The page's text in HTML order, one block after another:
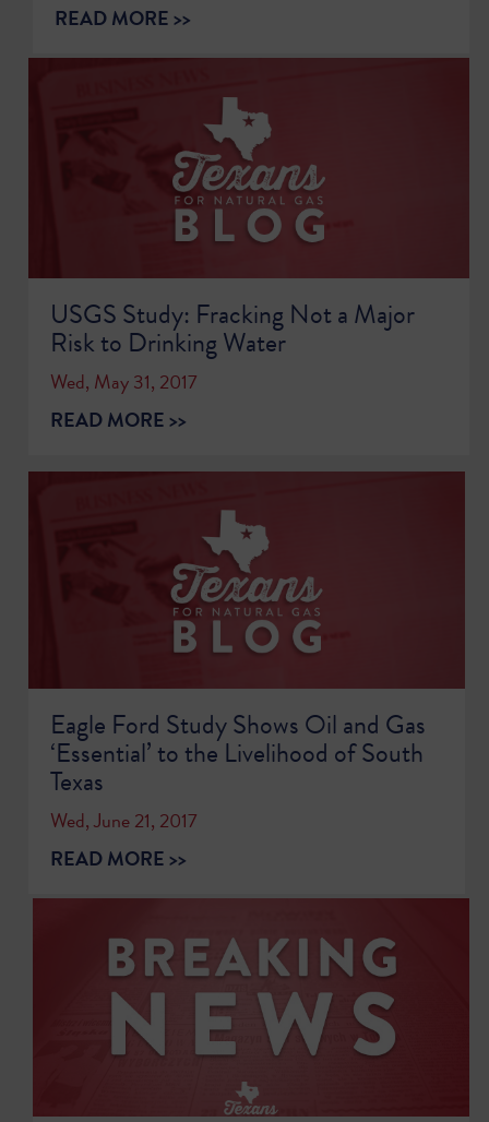
READ MORE >>
USGS Study: Fracking Not a Major
Risk to Drinking Water
Wed, May 31, 2017
READ MORE >>
Eagle Ford Study Shows Oil and Gas
‘Essential’ to the Livelihood of South
Texas
Wed, June 21, 2017
READ MORE >>